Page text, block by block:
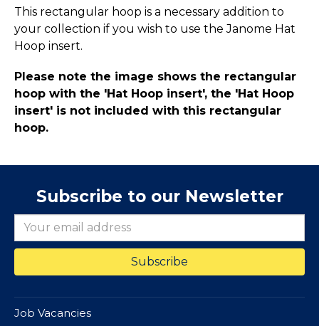
This rectangular hoop is a necessary addition to
your collection if you wish to use the Janome Hat
Hoop insert.
Please note the image shows the rectangular
hoop with the 'Hat Hoop insert', the 'Hat Hoop
insert' is not included with this rectangular
hoop.
Subscribe to our Newsletter
Job Vacancies